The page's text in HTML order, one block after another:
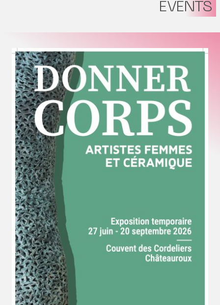
EVENTS